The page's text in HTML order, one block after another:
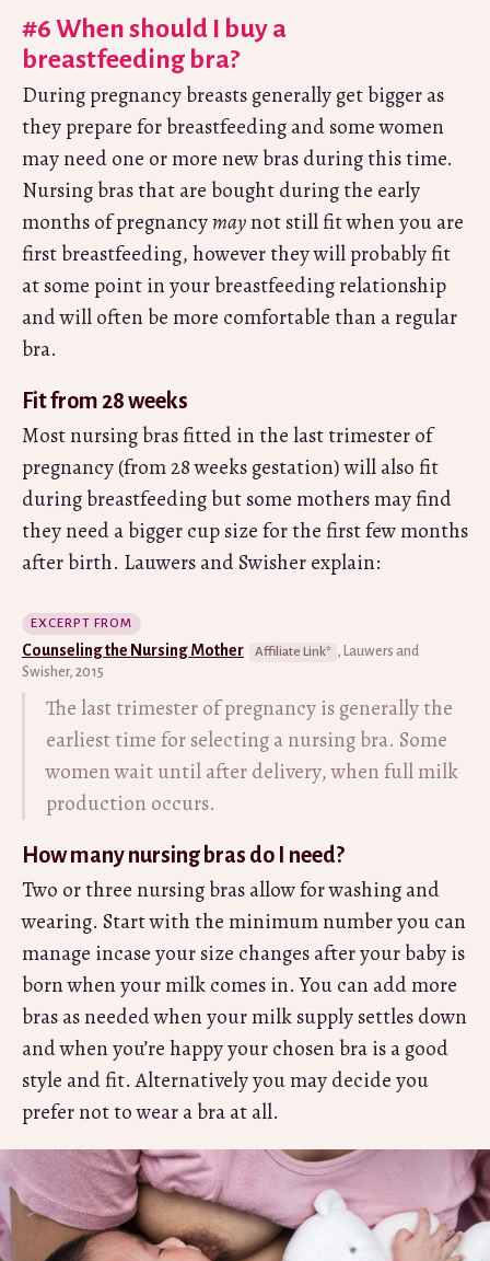
#6 When should I buy a
breastfeeding bra?
During pregnancy breasts generally get bigger as
they prepare for breastfeeding and some women
may need one or more new bras during this time.
Nursing bras that are bought during the early
months of pregnancymaynot still fit when you are
first breastfeeding, however they will probably fit
at some point in your breastfeeding relationship
and will often be more comfortable than a regular
bra.
Fit from 28 weeks
Most nursing bras fitted in the last trimester of
pregnancy (from 28 weeks gestation) will also fit
during breastfeeding but some mothers may find
they need a bigger cup size for the first few months
after birth. Lauwers and Swisher explain:
EXCERPT FROM
Counseling the Nursing Mother
, Lauwers and
Swisher, 2015
The last trimester of pregnancy is generally the
earliest time for selecting a nursing bra. Some
women wait until after delivery, when full milk
production occurs.
How many nursing bras do I need?
Two or three nursing bras allow for washing and
wearing. Start with the minimum number you can
manage incase your size changes after your baby is
born when your milk comes in. You can add more
bras as needed when your milk supply settles down
and when you’re happy your chosen bra is a good
style and fit. Alternatively you may decide you
prefer not to wear a bra at all.